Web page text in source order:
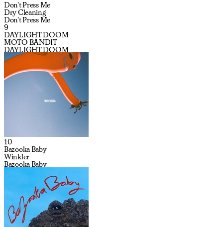
Don't Press Me
Dry Cleaning
Don't Press Me
9
DAYLIGHT DOOM
MOTO BANDIT
DAYLIGHT DOOM
10
Bazooka Baby
Winkler
Bazooka Baby